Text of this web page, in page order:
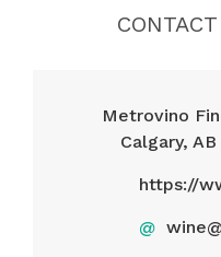
Metrovino
Calgary,
https://
@